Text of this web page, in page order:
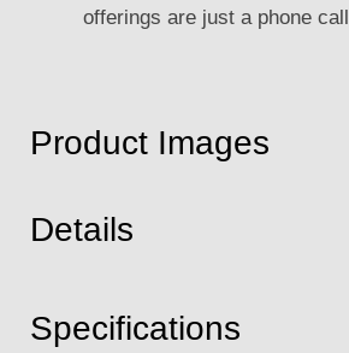
Product Images
offerings are just a phone
Details
Specifications